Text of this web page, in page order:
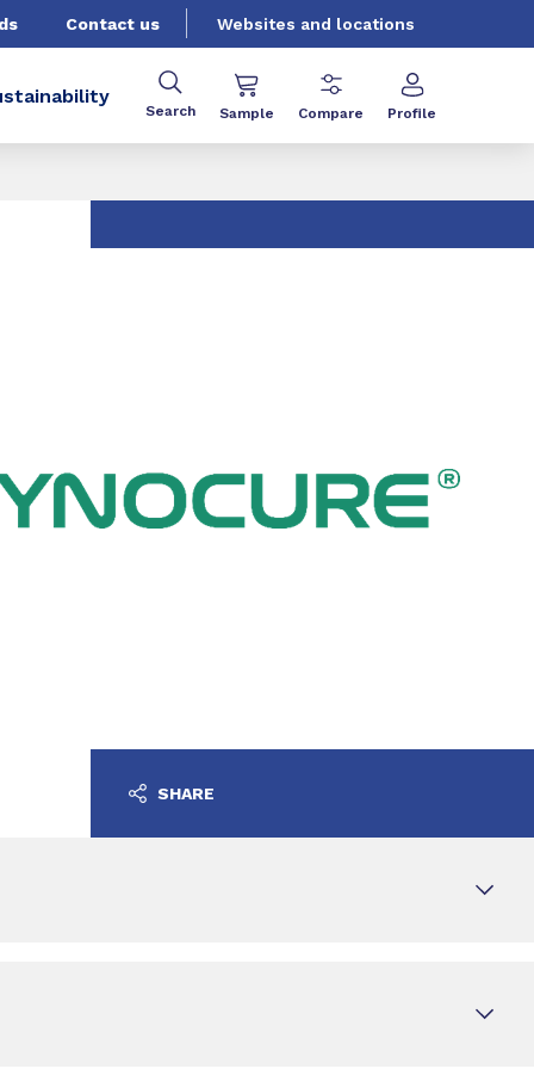
Contact us Websites and locations
Search Sample Compare Profile
SHARE